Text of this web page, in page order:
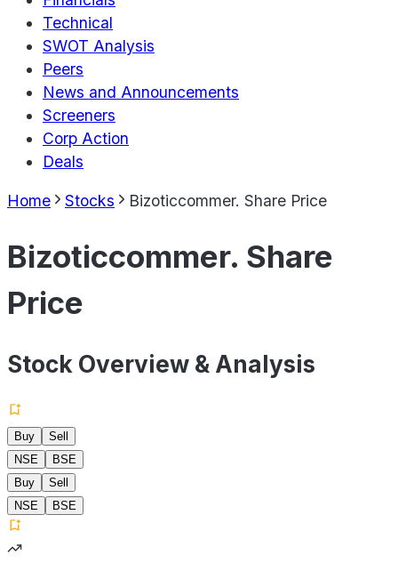
Technical
SWOT Analysis
Peers
News and Announcements
Screeners
Corp Action
Deals
Home Stocks Bizoticcommer. Share Price
Bizoticcommer. Share
Price
Stock Overview & Analysis
Buy
Sell
NSE
BSE
Buy
Sell
NSE
BSE